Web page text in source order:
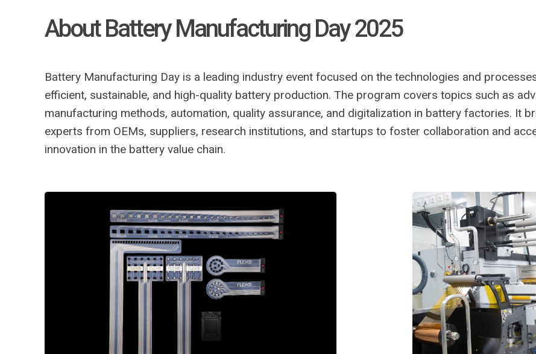
About Battery Manufacturing Day 2025
Battery Manufacturing Day is a leading industry event focused on the technologies and
efficient, sustainable, and high-quality battery production. The program covers topics such as
manufacturing methods, automation, quality assurance, and digitalization in battery factories. It
experts from OEMs, suppliers, research institutions, and startups to foster collaboration and
innovation in the battery value chain.